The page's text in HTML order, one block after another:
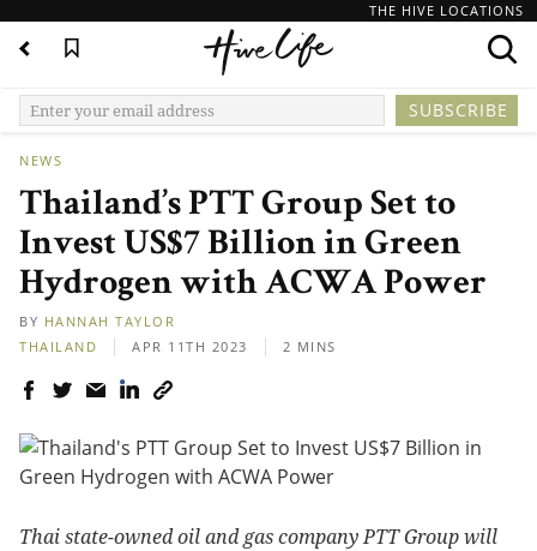
THE HIVE LOCATIONS
NEWS
Thailand’s PTT Group Set to
Invest US$7 Billion in Green
Hydrogen with ACWA Power
BY HANNAH TAYLOR
THAILAND
APR 11TH 2023 2 MINS
Thai state-owned oil and gas company PTT Group will